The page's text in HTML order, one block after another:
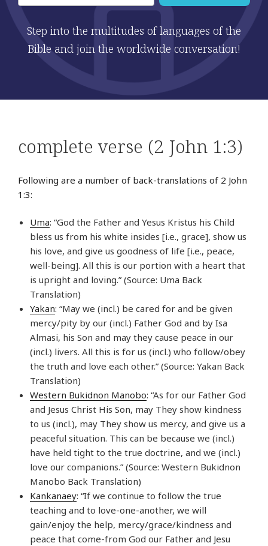
Step into the multitudes of languages of the
Bible and join the worldwide conversation!
complete verse (2 John 1:3)
Following are a number of back-translations of 2 John
1:3:
Uma: “God the Father and Yesus Kristus his Child
bless us from his white insides [i.e., grace], show us
his love, and give us goodness of life [i.e., peace,
well-being]. All this is our portion with a heart that
is upright and loving.” (Source: Uma Back
Translation)
Yakan: “May we (incl.) be cared for and be given
mercy/pity by our (incl.) Father God and by Isa
Almasi, his Son and may they cause peace in our
(incl.) livers. All this is for us (incl.) who follow/obey
the truth and love each other.” (Source: Yakan Back
Translation)
Western Bukidnon Manobo: “As for our Father God
and Jesus Christ His Son, may They show kindness
to us (incl.), may They show us mercy, and give us a
peaceful situation. This can be because we (incl.)
have held tight to the true doctrine, and we (incl.)
love our companions.” (Source: Western Bukidnon
Manobo Back Translation)
Kankanaey: “If we continue to follow the true
teaching and to love-one-another, we will
gain/enjoy the help, mercy/grace/kindness and
peace that come-from God our Father and Jesu